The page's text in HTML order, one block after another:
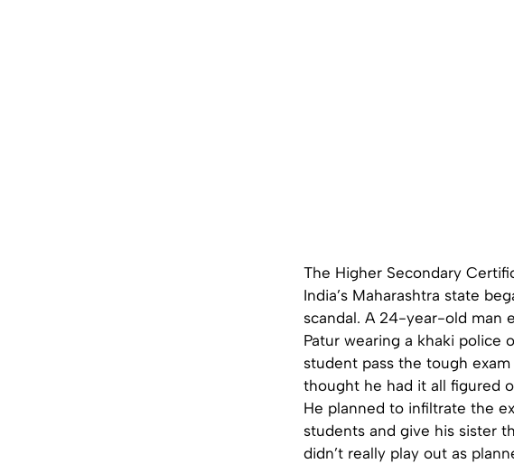
The Higher Secondary
India’s Maharashtra state
scandal. A 24-year-old man
Patur wearing a khaki police
student pass the tough
thought he had it all figured
He planned to infiltrate the
students and give his sister
didn’t really play out as